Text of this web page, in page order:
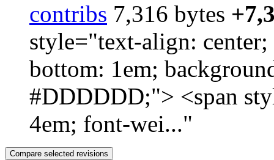
contribs 7,316 bytes
style="text-align:
bottom: 1em;
#DDDDDD;"> <span
4em; font-wei..."